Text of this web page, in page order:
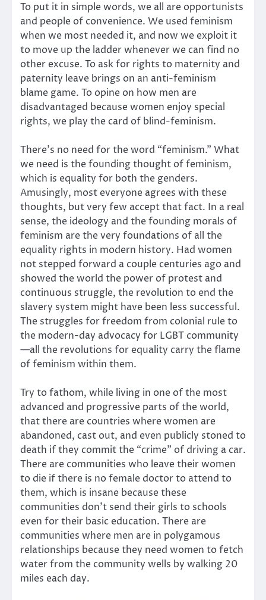
To put it in simple words, we all are opportunists
and people of convenience. We used feminism
when we most needed it, and now we exploit it
to move up the ladder whenever we can find no
other excuse. To ask for rights to maternity and
paternity leave brings on an anti-feminism
blame game. To opine on how men are
disadvantaged because women enjoy special
rights, we play the card of blind-feminism.
There’s no need for the word “feminism.” What
we need is the founding thought of feminism,
which is equality for both the genders.
Amusingly, most everyone agrees with these
thoughts, but very few accept that fact. In a real
sense, the ideology and the founding morals of
feminism are the very foundations of all the
equality rights in modern history. Had women
not stepped forward a couple centuries ago and
showed the world the power of protest and
continuous struggle, the revolution to end the
slavery system might have been less successful.
The struggles for freedom from colonial rule to
the modern-day advocacy for LGBT community
—all the revolutions for equality carry the flame
of feminism within them.
Try to fathom, while living in one of the most
advanced and progressive parts of the world,
that there are countries where women are
abandoned, cast out, and even publicly stoned to
death if they commit the “crime” of driving a car.
There are communities who leave their women
to die if there is no female doctor to attend to
them, which is insane because these
communities don’t send their girls to schools
even for their basic education. There are
communities where men are in polygamous
relationships because they need women to fetch
water from the community wells by walking 20
miles each day.